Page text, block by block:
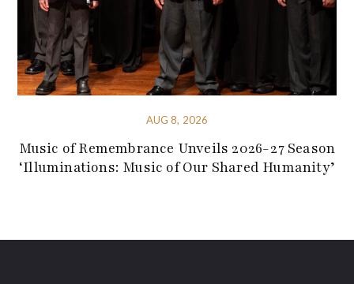
AUG 8, 2026
Music of Remembrance Unveils 2026-27 Season
‘Illuminations: Music of Our Shared Humanity’